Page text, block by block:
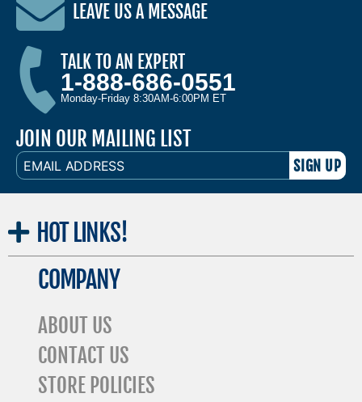
LEAVE US A MESSAGE
TALK TO AN EXPERT
1-888-686-0551
Monday-Friday 8:30AM-6:00PM ET
JOIN OUR MAILING LIST
EMAIL
ADDRESS
HOT LINKS!
COMPANY
ABOUT US
CONTACT US
STORE POLICIES